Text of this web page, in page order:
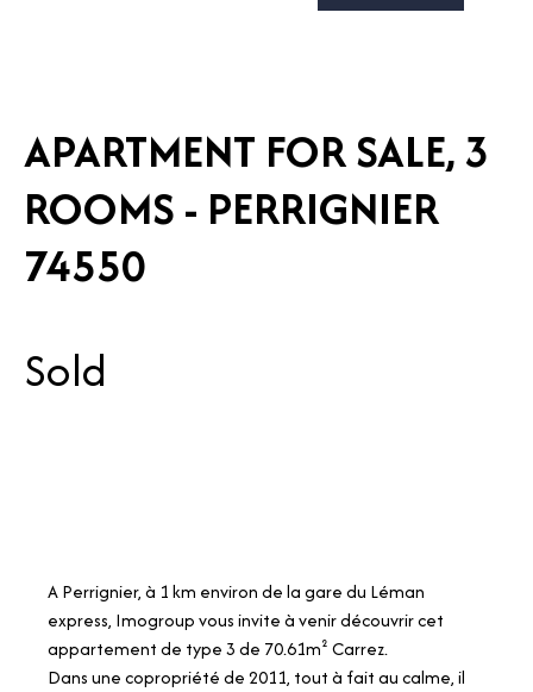
APARTMENT FOR SALE, 3
ROOMS - PERRIGNIER
74550
Sold
A Perrignier, à 1 km environ de la gare du Léman
express, Imogroup vous invite à venir découvrir cet
appartement de type 3 de 70.61m² Carrez.
Dans une copropriété de 2011, tout à fait au calme, il